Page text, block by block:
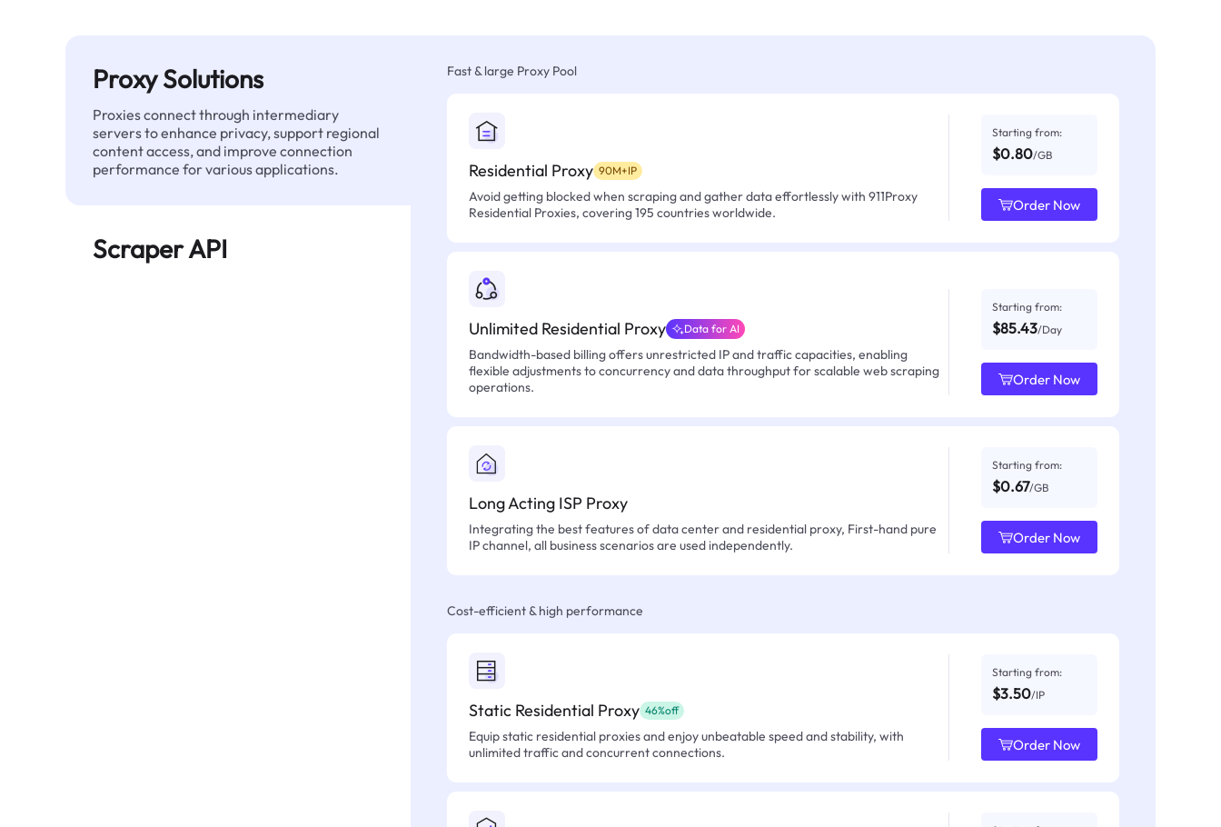
Proxy Solutions
Proxies connect through intermediary
servers to enhance privacy, support regional
content access, and improve connection
performance for various applications.
Scraper API
Fast & large Proxy Pool
Residential Proxy 90M+IP
Avoid getting blocked when scraping and gather data effortlessly with 911Proxy
Residential Proxies, covering 195 countries worldwide.
Starting from:
$0.80/GB
Order Now
Unlimited Residential Proxy Data for AI
Bandwidth-based billing offers unrestricted IP and traffic capacities, enabling
flexible adjustments to concurrency and data throughput for scalable web scraping
operations.
Starting from:
$85.43/Day
Order Now
Long Acting ISP Proxy
Integrating the best features of data center and residential proxy, First-hand pure
IP channel, all business scenarios are used independently.
Starting from:
$0.67/GB
Order Now
Cost-efficient & high performance
Static Residential Proxy 46%off
Equip static residential proxies and enjoy unbeatable speed and stability, with
unlimited traffic and concurrent connections.
Starting from:
$3.50/IP
Order Now